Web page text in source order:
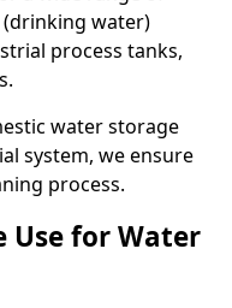
water)
process tanks,
water storage
system, we ensure
process.
Use for Water